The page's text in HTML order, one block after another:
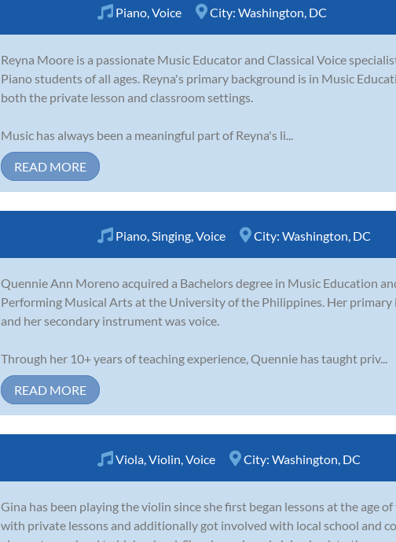
Piano,Voice City: Washington, DC
Reyna Moore is a passionate Music Educator and Classical Voice
Piano students of all ages. Reyna's primary background is in Music
both the private lesson and classroom settings.
Music has always been a meaningful part of Reyna's li...
READ MORE
Piano,Singing,Voice City: Washington, DC
Quennie Ann Moreno acquired a Bachelors degree in Music Education
Performing Musical Arts at the University of the Philippines. Her
and her secondary instrument was voice.
Through her 10+ years of teaching experience, Quennie has taught priv...
READ MORE
Viola,Violin,Voice City: Washington, DC
Gina has been playing the violin since she first began lessons at the age
with private lessons and additionally got involved with local school and